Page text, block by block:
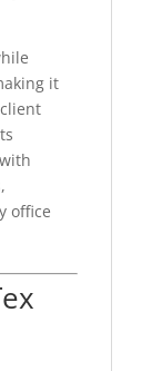
it
office